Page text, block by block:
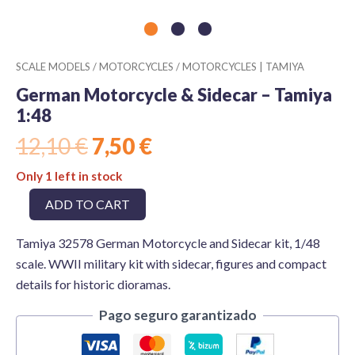
SCALE MODELS /MOTORCYCLES /MOTORCYCLES | TAMIYA
German Motorcycle & Sidecar – Tamiya
1:48
12,10€Original
price
was:
12,10 €.
7,50€Current
Only 1 left in stock
German
Motorcycle
Sidecar
1:48
ADD TO CART
Tamiya 32578 German Motorcycle and Sidecar kit, 1/48
scale. WWII military kit with sidecar, figures and compact
details for historic dioramas.
Pago seguro garantizado